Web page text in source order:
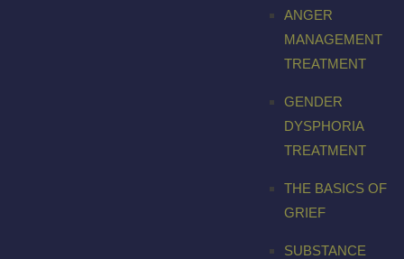
ANGER
MANAGEMENT
TREATMENT
GENDER
DYSPHORIA
TREATMENT
THE BASICS OF
GRIEF
SUBSTANCE